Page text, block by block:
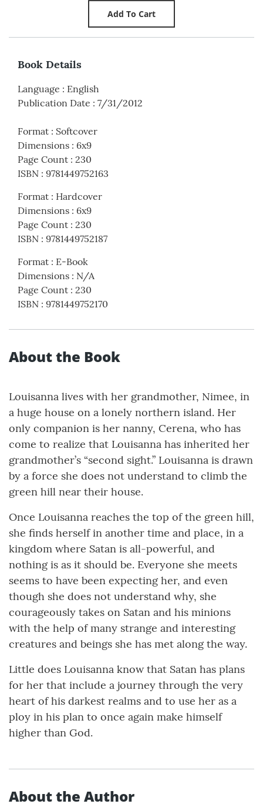
Book Details
Language : English
Publication Date : 7/31/2012
Format : Softcover
Dimensions : 6x9
Page Count : 230
ISBN : 9781449752163
Format : Hardcover
Dimensions : 6x9
Page Count : 230
ISBN : 9781449752187
Format : E-Book
Dimensions : N/A
Page Count : 230
ISBN : 9781449752170
About the Book
Louisanna lives with her grandmother, Nimee, in
a huge house on a lonely northern island. Her
only companion is her nanny, Cerena, who has
come to realize that Louisanna has inherited her
grandmother’s “second sight.” Louisanna is drawn
by a force she does not understand to climb the
green hill near their house.
Once Louisanna reaches the top of the green hill,
she finds herself in another time and place, in a
kingdom where Satan is all-powerful, and
nothing is as it should be. Everyone she meets
seems to have been expecting her, and even
though she does not understand why, she
courageously takes on Satan and his minions
with the help of many strange and interesting
creatures and beings she has met along the way.
Little does Louisanna know that Satan has plans
for her that include a journey through the very
heart of his darkest realms and to use her as a
ploy in his plan to once again make himself
higher than God.
About the Author